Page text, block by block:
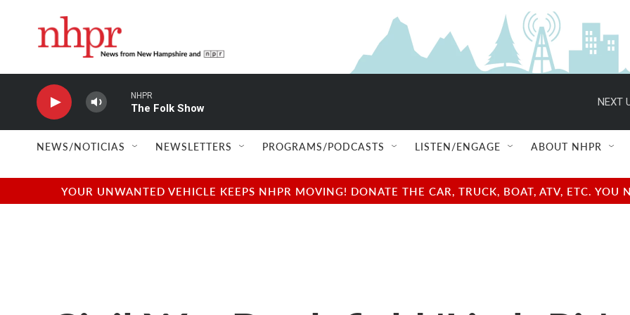
NHPR
The Folk Show
NEXT
NEWS/NOTICIAS NEWSLETTERS PROGRAMS/PODCASTS LISTEN/ENGAGE ABOUT NHPR
YOUR UNWANTED VEHICLE KEEPS NHPR MOVING! DONATE THE CAR, TRUCK, BOAT, ATV, ETC.